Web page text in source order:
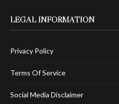
LEGAL INFORMATION
Privacy Policy
Terms Of Service
Social Media Disclaimer